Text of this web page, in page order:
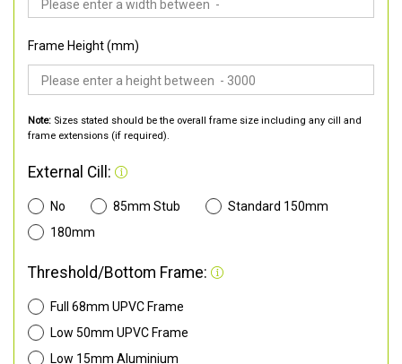
Frame Height (mm)
Note: Sizes stated should be the overall frame size including any cill and
frame extensions (if required).
External Cill:
No 85mm Stub
Standard 150mm
180mm
Threshold/Bottom Frame:
Full 68mm UPVC Frame
Low 50mm UPVC Frame
Low 15mm Aluminium